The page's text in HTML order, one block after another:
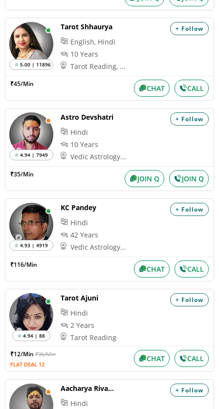
+ Follow
5.00 | 11896
Tarot Shhaurya
English, Hindi
10 Years
Tarot Reading, ...
₹45/Min CHAT CALL
+ Follow
4.94 | 7949
Astro Devshatri
Hindi
10 Years
Vedic Astrology...
₹35/Min JOIN Q JOIN Q
+ Follow
4.93 | 4919
KC Pandey
Hindi
42 Years
Vedic Astrology...
₹116/Min CHAT CALL
+ Follow
4.94 | 88
Tarot Ajuni
Hindi
2 Years
Tarot Reading
₹12/Min ₹36/Min
FLAT DEAL 12
CHAT CALL
+ Follow
Aacharya Rivansh
Hindi